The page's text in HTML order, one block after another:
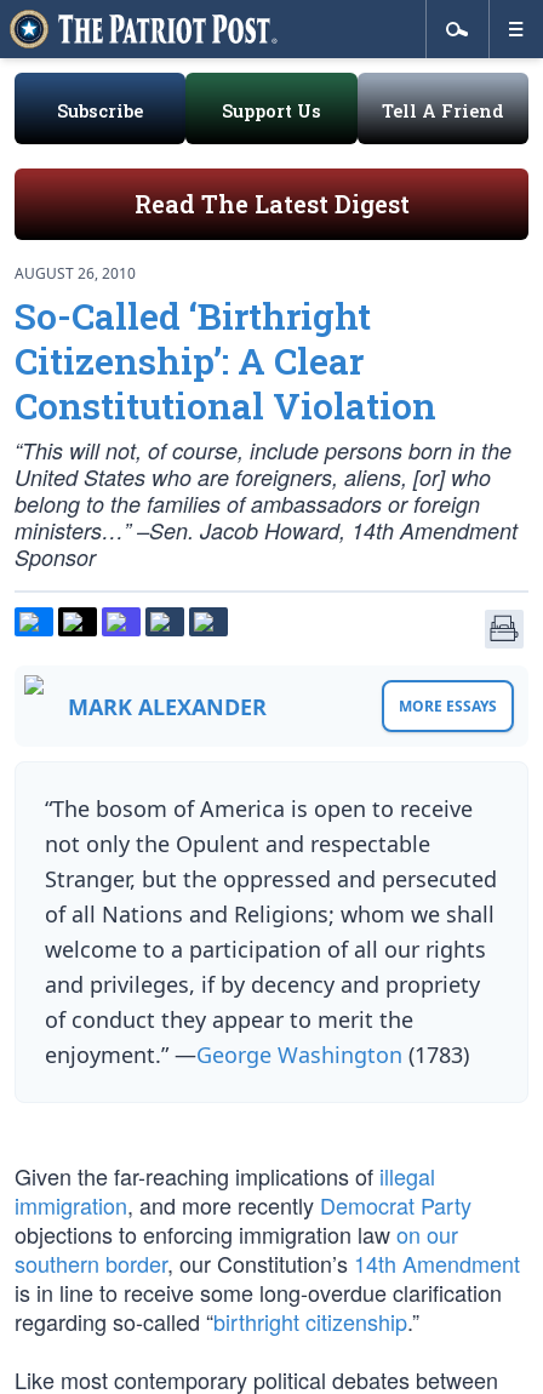
Subscribe Support Us Tell A Friend
Read The Latest Digest
AUGUST 26, 2010
So-Called ‘Birthright
Citizenship’: A Clear
Constitutional Violation
“This will not, of course, include persons born in the
United States who are foreigners, aliens, [or] who
belong to the families of ambassadors or foreign
ministers…” –Sen. Jacob Howard, 14th Amendment
Sponsor
MARK ALEXANDER MORE ESSAYS
“The bosom of America is open to receive
not only the Opulent and respectable
Stranger, but the oppressed and persecuted
of all Nations and Religions; whom we shall
welcome to a participation of all our rights
and privileges, if by decency and propriety
of conduct they appear to merit the
enjoyment.” —George Washington (1783)
Given the far-reaching implications of illegal
immigration, and more recently Democrat Party
objections to enforcing immigration lawon our
southern border, our Constitution’s 14th Amendment
is in line to receive some long-overdue clarification
regarding so-called “birthright citizenship.”
Like most contemporary political debates between